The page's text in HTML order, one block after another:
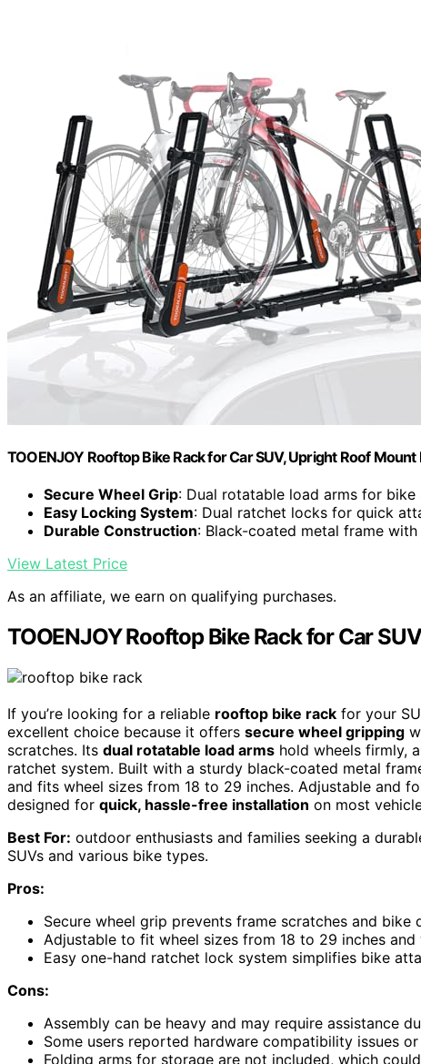
TOOENJOY Rooftop Bike Rack for Car SUV, Upright Roof
Secure Wheel Grip: Dual rotatable load arms for bike
Easy Locking System: Dual ratchet locks for quick
Durable Construction: Black-coated metal frame
View Latest Price
As an affiliate, we earn on qualifying purchases.
TOOENJOY Rooftop Bike Rack for Car
If you’re looking for a reliable rooftop bike rack for your
excellent choice because it offers secure wheel gripping
scratches. Its dual rotatable load arms hold wheels firmly,
ratchet system. Built with a sturdy black-coated metal
and fits wheel sizes from 18 to 29 inches. Adjustable and
designed for quick, hassle-free installation on most
Best For: outdoor enthusiasts and families seeking a
SUVs and various bike types.
Pros:
Secure wheel grip prevents frame scratches and bike
Adjustable to fit wheel sizes from 18 to 29 inches and
Easy one-hand ratchet lock system simplifies bike
Cons:
Assembly can be heavy and may require assistance
Some users reported hardware compatibility issues
Folding arms for storage are not included, which